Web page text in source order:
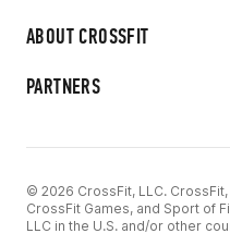
ABOUT CROSSFIT
PARTNERS
© 2026 CrossFit, LLC. CrossFit,
CrossFit Games, and Sport of
LLC in the U.S. and/or other